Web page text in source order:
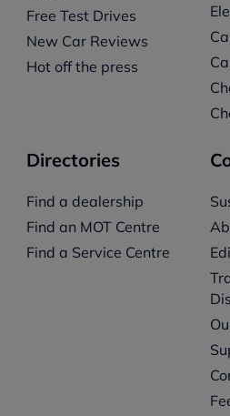
Free Test Drives
New Car Reviews
Hot off the press
Directories
Find a dealership
Find an MOT Centre
Find a Service Centre